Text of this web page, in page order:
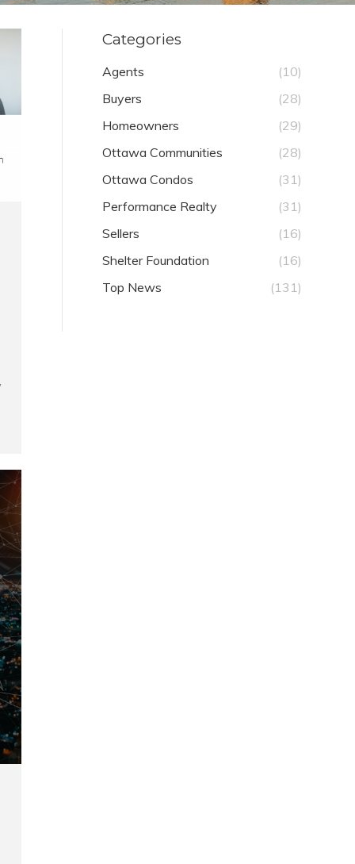
Categories
Agents
(10)
Buyers
(28)
Homeowners
(29)
Ottawa Communities
(28)
Ottawa Condos
(31)
Performance Realty
(31)
Sellers
(16)
Shelter Foundation
(16)
Top News
(131)